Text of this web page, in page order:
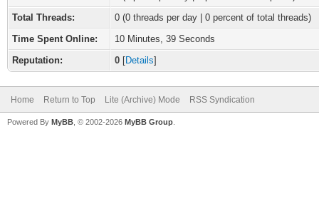
Total Threads:
0 (0 threads per day | 0 percent of total threads)
Time Spent Online:
10 Minutes, 39 Seconds
Reputation:
0 [Details]
Home Return to Top Lite (Archive) Mode RSS Syndication
Powered By MyBB , © 2002-2026 MyBB Group